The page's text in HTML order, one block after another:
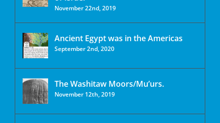
November 22nd, 2019
Ancient Egypt was in the Americas
September 2nd, 2020
The Washitaw Moors/Mu’urs.
November 12th, 2019